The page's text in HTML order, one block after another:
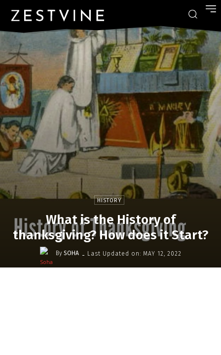
HISTORY
What is the History of
thanksgiving? How does it Start?
By SOHA - Last Updated on: MAY 12, 2022